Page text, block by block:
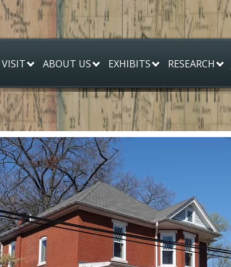
VISIT ABOUT US EXHIBITS RESEARCH